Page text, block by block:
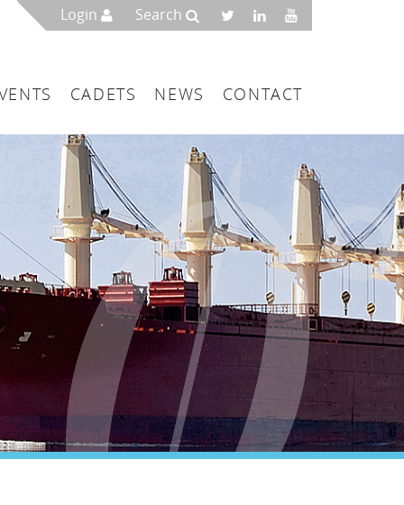
Login Search
a Maritime Service Centre
& Management
CADETS NEWS CONTACT